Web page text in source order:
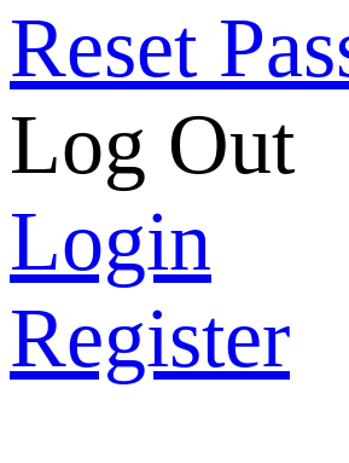
Reset
Log Out
Login
Register